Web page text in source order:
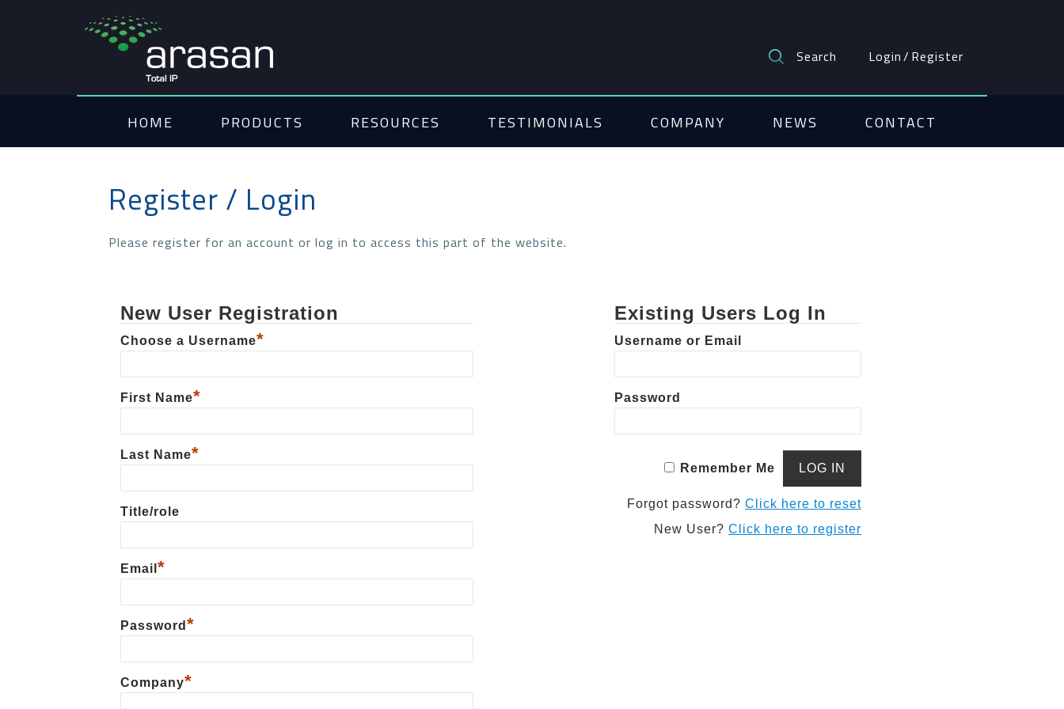
Search Login/ Register
HOME PRODUCTS RESOURCES TESTIMONIALS COMPANY NEWS CONTACT
Register / Login
Please register for an account or log in to access this part of the website.
New User Registration
Choose a Username*
First Name*
Last Name*
Title/role
Email *
Password *
Сompany*
Existing Users Log In
Username or Email
Password
Remember Me
Forgot password?Click here to reset
New User?Click here to register